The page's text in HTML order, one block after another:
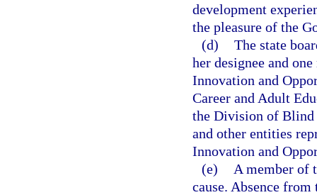
development
the pleasure of the
(d) The state
her designee and
Innovation and
Career and Adult
the Division of Blind
and other entities
Innovation and
(e)
A member of
cause. Absence